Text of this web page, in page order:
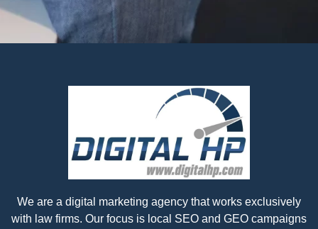
We are a digital marketing agency that works exclusively
with law firms. Our focus is local SEO and GEO campaigns